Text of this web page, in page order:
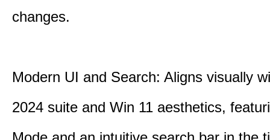
changes.
Modern UI and Search: Aligns visually
2024 suite and Win 11 aesthetics,